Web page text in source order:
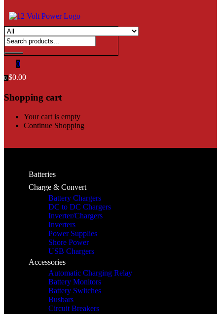
0
0 $0.00
Shopping cart
Your cart is empty
Continue Shopping
Batteries
Charge & Convert
Battery Chargers
DC to DC Chargers
Inverter/Chargers
Inverters
Power Supplies
Shore Power
USB Chargers
Accessories
Automatic Charging Relay
Battery Monitors
Battery Switches
Busbars
Circuit Breakers